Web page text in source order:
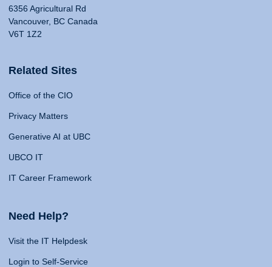
6356 Agricultural Rd
Vancouver, BC Canada
V6T 1Z2
Related Sites
Office of the CIO
Privacy Matters
Generative AI at UBC
UBCO IT
IT Career Framework
Need Help?
Visit the IT Helpdesk
Login to Self-Service